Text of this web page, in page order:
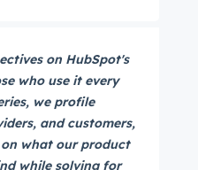
on HubSpot's
who use it every
we profile
and customers,
what our product
while solving for